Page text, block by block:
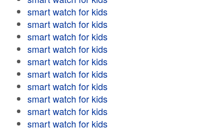
smart watch for kids
smart watch for kids
smart watch for kids
smart watch for kids
smart watch for kids
smart watch for kids
smart watch for kids
smart watch for kids
smart watch for kids
smart watch for kids